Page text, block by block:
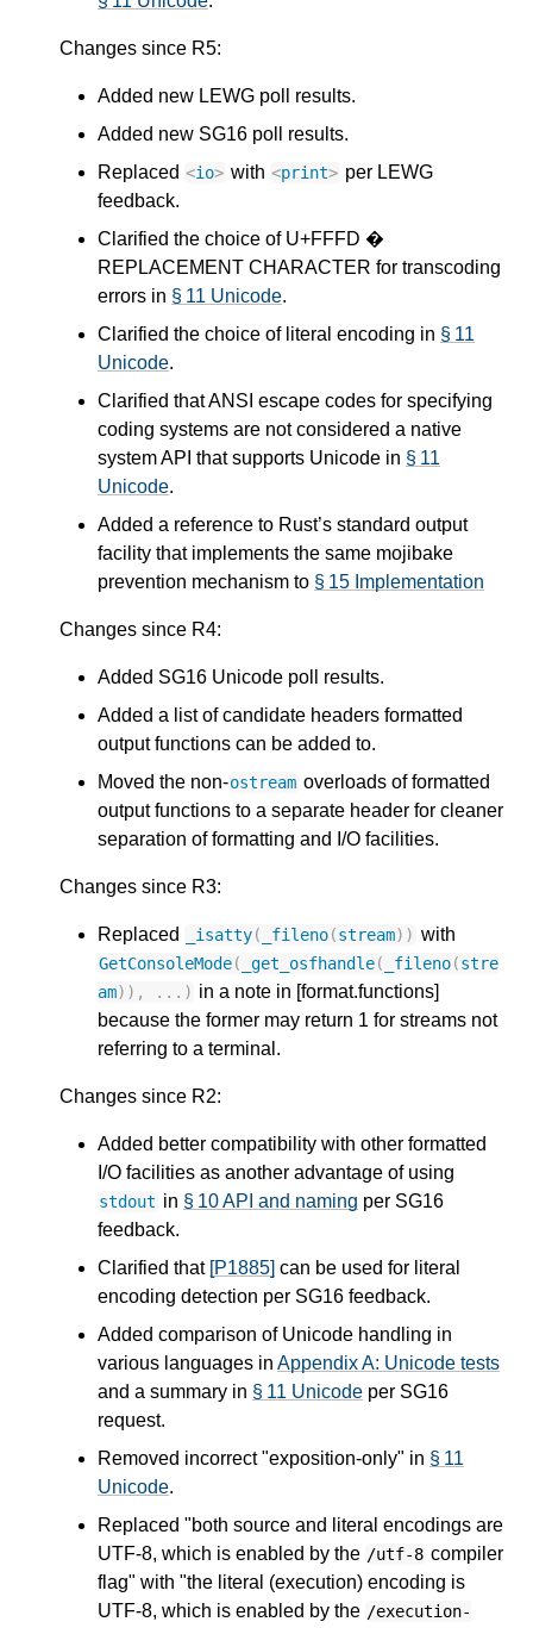
Changes since R5:
Added new LEWG poll results.
Added new SG16 poll results.
Replaced <io> with <print> per LEWG
feedback.
Clarified the choice of U+FFFD �
REPLACEMENT CHARACTER for transcoding
errors in § 11 Unicode.
Clarified the choice of literal encoding in § 11
Unicode.
Clarified that ANSI escape codes for specifying
coding systems are not considered a native
system API that supports Unicode in § 11
Unicode.
Added a reference to Rust’s standard output
facility that implements the same mojibake
prevention mechanism to § 15 Implementation
Changes since R4:
Added SG16 Unicode poll results.
Added a list of candidate headers formatted
output functions can be added to.
Moved the non-ostream overloads of formatted
output functions to a separate header for cleaner
separation of formatting and I/O facilities.
Changes since R3:
Replaced _isatty( _fileno(stream)) with
GetConsoleMode( _get_osfhandle( _fileno(stre
am)), ...) in a note in [format.functions]
because the former may return 1 for streams not
referring to a terminal.
Changes since R2:
Added better compatibility with other formatted
I/O facilities as another advantage of using
stdout in § 10 API and naming per SG16
feedback.
Clarified that [P1885] can be used for literal
encoding detection per SG16 feedback.
Added comparison of Unicode handling in
various languages in Appendix A: Unicode tests
and a summary in § 11 Unicode per SG16
request.
Removed incorrect "exposition-only" in § 11
Unicode.
Replaced "both source and literal encodings are
UTF-8, which is enabled by the /utf-8 compiler
flag" with "the literal (execution) encoding is
UTF-8, which is enabled by the /execution-